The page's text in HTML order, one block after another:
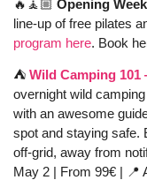
🔥 🧘🏼 Opening
program here. Book
⛺️ Wild Camping
overnight wild
with an awesome
spot and staying safe.
off-grid, away from
May 2 | From 99€ | 📍